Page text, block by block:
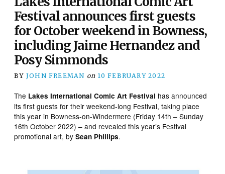
Festival announces first guests
for October weekend in Bowness,
including Jaime Hernandez and
Posy Simmonds
BY JOHN FREEMAN on 10 FEBRUARY 2022
The Lakes International Comic Art Festival has announced
its first guests for their weekend-long Festival, taking place
this year in Bowness-on-Windermere (Friday 14th – Sunday
16th October 2022) – and revealed this year’s Festival
promotional art, bySean Phillips.